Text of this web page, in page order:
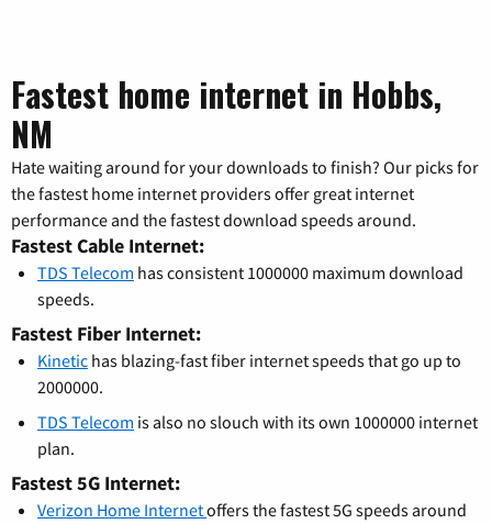
Fastest home internet in Hobbs,
NM
Hate waiting around for your downloads to finish? Our picks for
the fastest home internet providers offer great internet
performance and the fastest download speeds around.
Fastest Cable Internet:
TDS Telecom has consistent 1000000 maximum download
speeds.
Fastest Fiber Internet:
Kinetic has blazing-fast fiber internet speeds that go up to
2000000.
TDS Telecom is also no slouch with its own 1000000 internet
plan.
Fastest 5G Internet:
Verizon Home Internetoffers the fastest 5G speeds around